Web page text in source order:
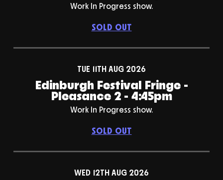
Work In Progress show.
SOLD OUT
TUE 11TH AUG 2026
Edinburgh Festival Fringe -
Pleasance 2 - 4:45pm
Work In Progress show.
SOLD OUT
WED 12TH AUG 2026